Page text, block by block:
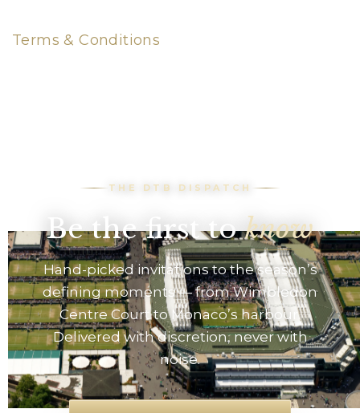
Terms & Conditions
THE DTB DISPATCH
Be the first toknow
Hand-picked invitations to the season’s
defining moments — from Wimbledon
Centre Court to Monaco’s harbour.
Delivered with discretion, never with
noise.